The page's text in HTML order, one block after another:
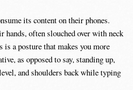
its content on their phones.
hands, often slouched over with neck
is a posture that makes you more
as opposed to say, standing up,
and shoulders back while typing